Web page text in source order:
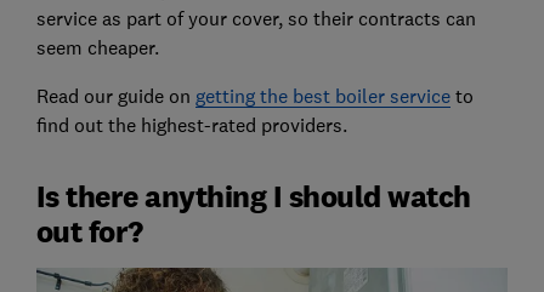
service as part of your cover, so their contracts can
seem cheaper.
Read our guide on getting the best boiler serviceto
find out the highest-rated providers.
Is there anything I should watch
out for?